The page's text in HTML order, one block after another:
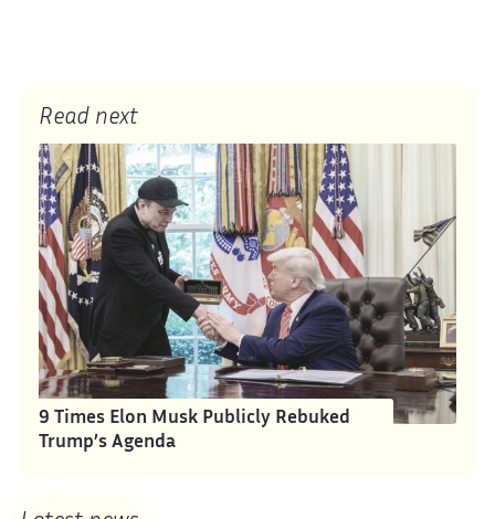
Read next
9 Times Elon Musk Publicly Rebuked
Trump’s Agenda